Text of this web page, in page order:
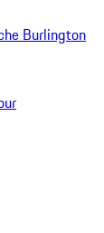
Burlington